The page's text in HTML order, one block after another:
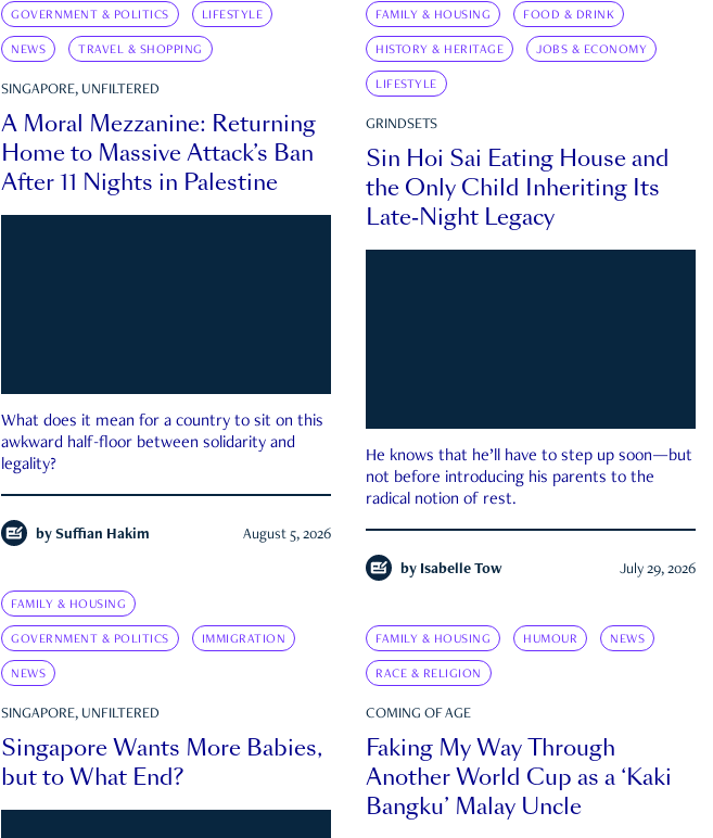
GOVERNMENT & POLITICS LIFESTYLE
NEWS TRAVEL & SHOPPING
SINGAPORE, UNFILTERED
A Moral Mezzanine: Returning
Home to Massive Attack’s Ban
After 11 Nights in Palestine
What does it mean for a country to sit on this
awkward half-floor between solidarity and
legality?
by Suffian Hakim August 5, 2026
FAMILY & HOUSING FOOD & DRINK
HISTORY & HERITAGE JOBS & ECONOMY
LIFESTYLE
GRINDSETS
Sin Hoi Sai Eating House and
the Only Child Inheriting Its
Late-Night Legacy
He knows that he’ll have to step up soon—but
not before introducing his parents to the
radical notion of rest.
by Isabelle Tow July 29, 2026
FAMILY & HOUSING
GOVERNMENT & POLITICS IMMIGRATION
NEWS
SINGAPORE, UNFILTERED
Singapore Wants More Babies,
but to What End?
FAMILY & HOUSING HUMOUR NEWS
RACE & RELIGION
COMING OF AGE
Faking My Way Through
Another World Cup as a ‘Kaki
Bangku’ Malay Uncle